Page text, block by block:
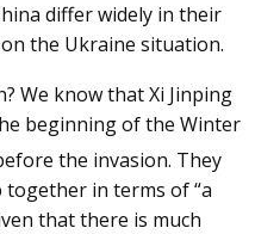
differ widely in their
the Ukraine situation.
We know that Xi Jinping
beginning of the Winter
the invasion. They
in terms of “a
that there is much